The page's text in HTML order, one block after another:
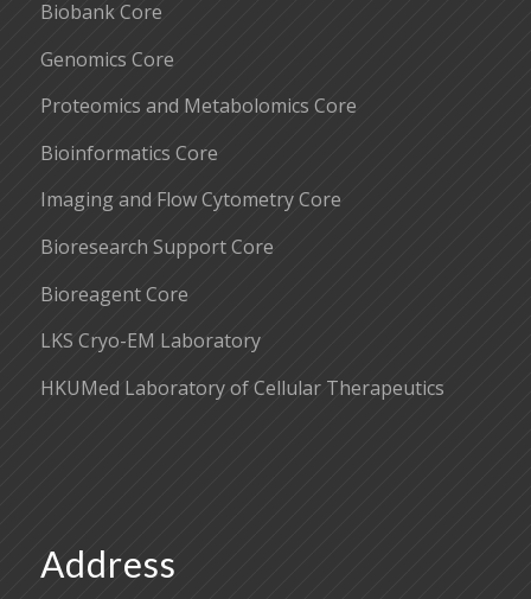
Biobank Core
Genomics Core
Proteomics and Metabolomics Core
Bioinformatics Core
Imaging and Flow Cytometry Core
Bioresearch Support Core
Bioreagent Core
LKS Cryo-EM Laboratory
HKUMed Laboratory of Cellular Therapeutics
Address